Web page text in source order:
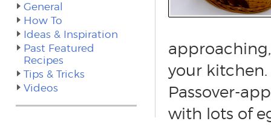
your kitchen.
Passover-
with lots of
General
How To
Ideas & Inspiration
Past Featured
Recipes
Tips & Tricks
Videos